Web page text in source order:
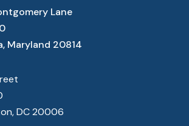
Lane
Maryland 20814
DC 20006